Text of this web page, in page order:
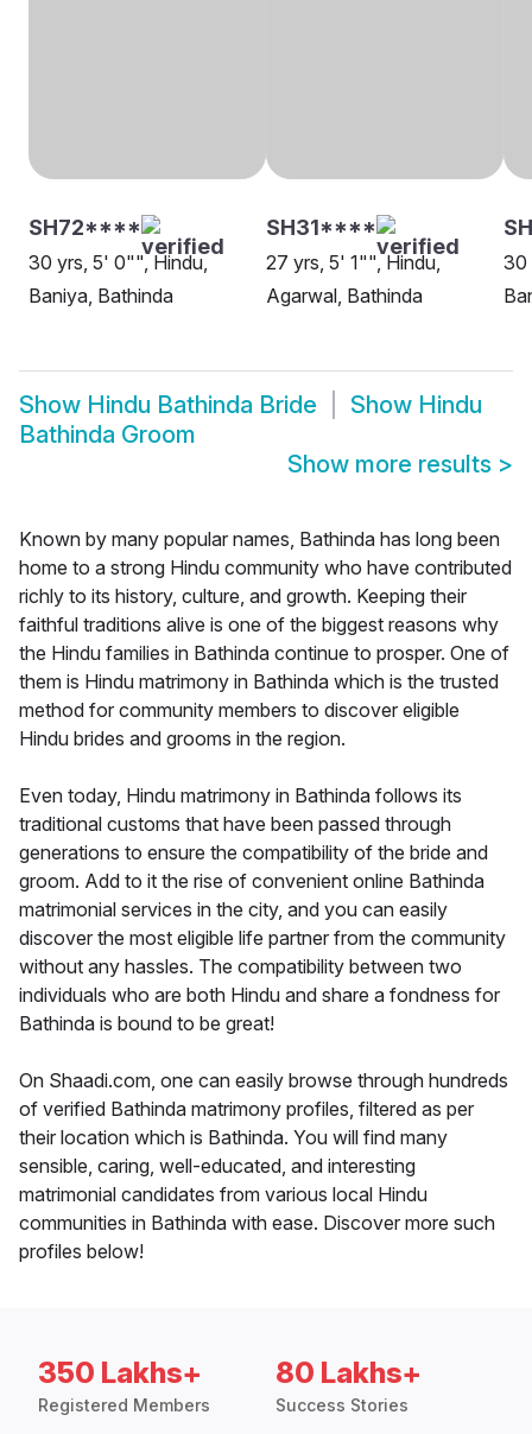
SH72****
30 yrs, 5' 0"", Hindu,
Baniya, Bathinda
SH31****
27 yrs, 5' 1"", Hindu,
Agarwal, Bathinda
30
Show Hindu Bathinda Bride Show Hindu
Bathinda Groom
Show more results >
Known by many popular names, Bathinda has long been
home to a strong Hindu community who have contributed
richly to its history, culture, and growth. Keeping their
faithful traditions alive is one of the biggest reasons why
the Hindu families in Bathinda continue to prosper. One of
them is Hindu matrimony in Bathinda which is the trusted
method for community members to discover eligible
Hindu brides and grooms in the region.
Even today, Hindu matrimony in Bathinda follows its
traditional customs that have been passed through
generations to ensure the compatibility of the bride and
groom. Add to it the rise of convenient online Bathinda
matrimonial services in the city, and you can easily
discover the most eligible life partner from the community
without any hassles. The compatibility between two
individuals who are both Hindu and share a fondness for
Bathinda is bound to be great!
On Shaadi.com, one can easily browse through hundreds
of verified Bathinda matrimony profiles, filtered as per
their location which is Bathinda. You will find many
sensible, caring, well-educated, and interesting
matrimonial candidates from various local Hindu
communities in Bathinda with ease. Discover more such
profiles below!
350 Lakhs+
Registered Members
80 Lakhs+
Success Stories